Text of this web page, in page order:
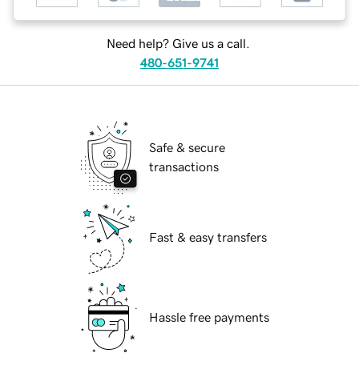
Need help? Give us a call.
480-651-9741
Safe & secure
transactions
Fast & easy transfers
Hassle free payments